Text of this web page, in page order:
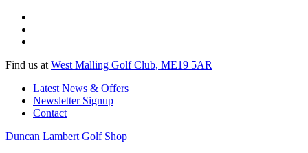
Find us at West Malling Golf Club, ME19 5AR
Latest News & Offers
Newsletter Signup
Contact
Duncan Lambert Golf Shop